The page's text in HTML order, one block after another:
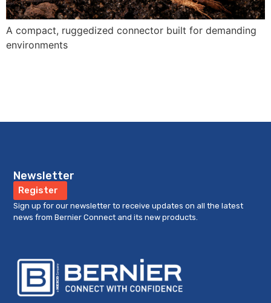
A compact, ruggedized connector built for demanding
environments
Newsletter
Register
Sign up for our newsletter to receive updates on all the latest
news from Bernier Connect and its new products.